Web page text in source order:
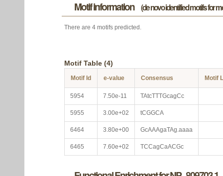
Motif information (de novo identified motifs for
There are 4 motifs predicted.
Motif Table (4)
Motif Id e-value Consensus Motif
5954 7.50e-11 TAtcTTTGcagCc
5955 3.00e+02 tCGGCA
6464 3.80e+00 GcAAAgaTAg.aaaa
6465 7.60e+02 TCCagCaACGc